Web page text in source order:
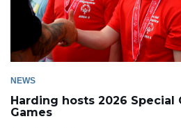
NEWS
Harding hosts 2026 Special
Games